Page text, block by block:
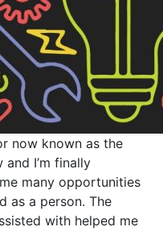
now known as the
I’m finally
many opportunities
as a person. The
with helped me